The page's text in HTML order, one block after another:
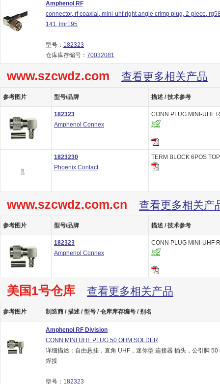
Amphenol RF
connector, rf coaxial, mini-uhf right angle crimp plug, 2-piece,
141, lmr195
型号： 182323
仓库库存编号： 70032081
www.szcwdz.com 查看更多相关产品
参考图片 型号/品牌 描述 / 技术参考
182323
Amphenol Connex
CONN PLUG MINI-UHF
1823230
Phoenix Contact
TERM BLOCK 6POS
www.szcwdz.com.cn 查看更多相关产
参考图片 型号/品牌 描述 / 技术参考
182323
Amphenol Connex
CONN PLUG MINI-UHF
美国1号仓库 查看更多相关产品
参考图片 制造商 / 描述 / 型号 / 仓库库存编号 / 别名
Amphenol RF Division
CONN MINI UHF PLUG 50 OHM SOLDER
详细描述：自由悬挂，直角 UHF，迷你型 连接器 插头，公引脚 50
焊接
型号： 182323